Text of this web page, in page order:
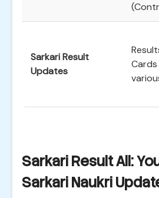
Sarkari Result
Updates
Sarkari Result All:
Sarkari Naukri